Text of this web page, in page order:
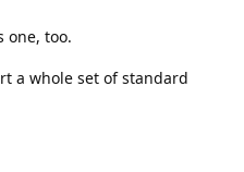
one, too.
a whole set of standard